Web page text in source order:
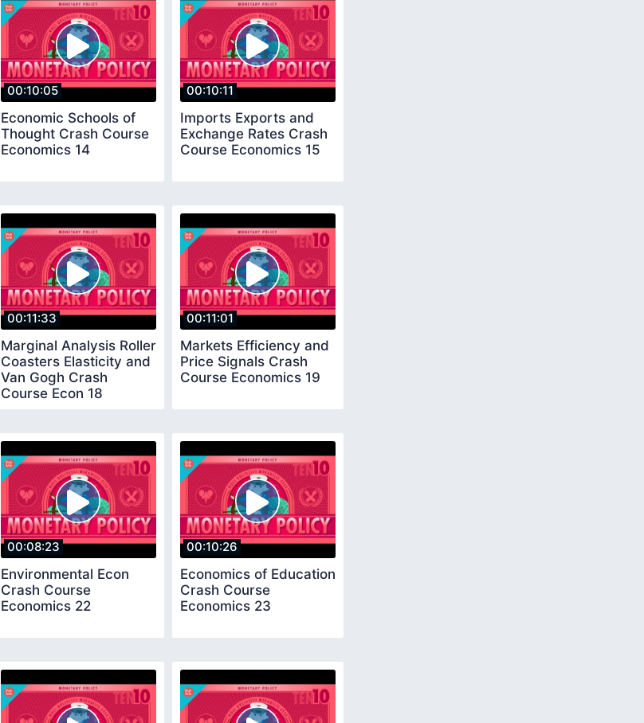
00:10:05
Economic Schools of
Thought Crash Course
Economics 14
00:10:11
Imports Exports and
Exchange Rates Crash
Course Economics 15
00:11:33
Marginal Analysis Roller
Coasters Elasticity and
Van Gogh Crash
Course Econ 18
00:11:01
Markets Efficiency and
Price Signals Crash
Course Economics 19
00:08:23
Environmental Econ
Crash Course
Economics 22
00:10:26
Economics of Education
Crash Course
Economics 23